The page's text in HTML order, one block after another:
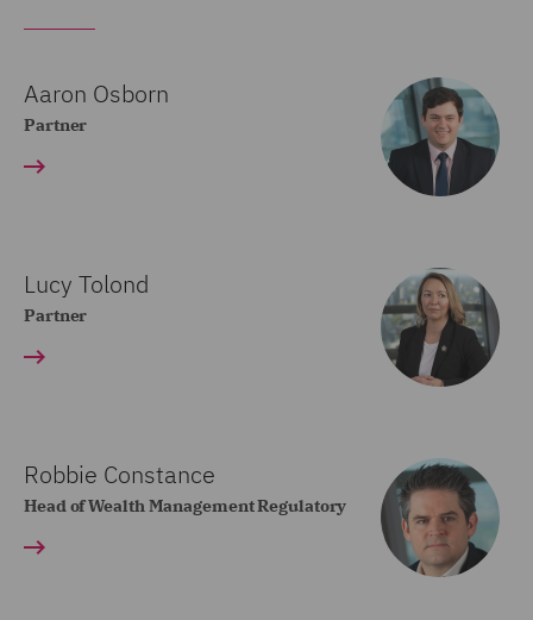
Aaron Osborn
Partner
Lucy Tolond
Partner
Robbie Constance
Head of Wealth Management Regulatory